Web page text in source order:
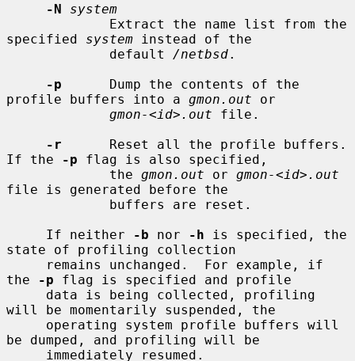
-N
system
specified system instead of the
             default
/netbsd.
-p
      Dump the contents of the
profile buffers into a gmon.out or
gmon-<id>.out file.
-r
      Reset all the profile buffers.
If the
-p flag is also specified,
             the
gmon.out or gmon-<id>.out
file is generated before the
     If neither
-b nor -h is specified, the
state of profiling collection
the
-p flag is specified and profile
will be momentarily suspended, the
be dumped, and profiling will be